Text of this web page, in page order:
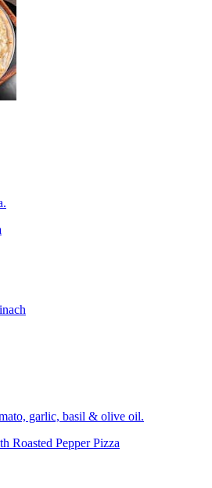
garlic, basil & olive oil.
Roasted Pepper Pizza